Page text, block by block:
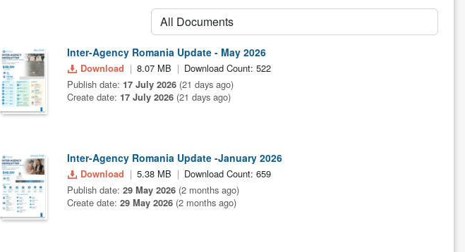
Inter-Agency Romania Update - May 2026
Download 8.07 MB
Download Count: 522
Publish date: 17 July 2026 (21 days ago)
Create date: 17 July 2026 (21 days ago)
Inter-Agency Romania Update -January 2026
Download 5.38 MB
Download Count: 659
Publish date: 29 May 2026 (2 months ago)
Create date: 29 May 2026 (2 months ago)